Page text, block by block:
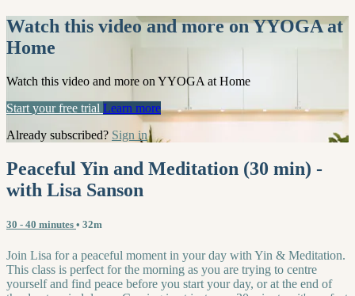
Watch this video and more on YYOGA at
Home
Watch this video and more on YYOGA at Home
Start your free trial Learn more
Already subscribed? Sign in
Peaceful Yin and Meditation (30 min) -
with Lisa Sanson
30 - 40 minutes • 32m
Join Lisa for a peaceful moment in your day with Yin & Meditation.
This class is perfect for the morning as you are trying to centre
yourself and find peace before you start your day, or at the end of